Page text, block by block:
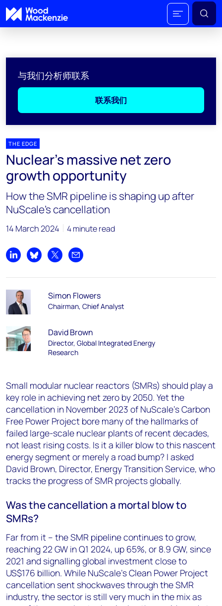
与我们分析师联系
联系我们
THE EDGE
Nuclear’s massive net zero
growth opportunity
How the SMR pipeline is shaping up after
NuScale’s cancellation
14 March 2024 4 minute read
Share on LinkedIn
Share on Bluesky
Share on XShare by email
Simon Flowers
Chairman, Chief Analyst
David Brown
Director, Global Integrated Energy
Research
Small modular nuclear reactors (SMRs) should play a
key role in achieving net zero by 2050. Yet the
cancellation in November 2023 of NuScale’s Carbon
Free Power Project bore many of the hallmarks of
failed large-scale nuclear plants of recent decades,
not least rising costs. Is it a killer blow to this nascent
energy segment or merely a road bump? I asked
David Brown, Director, Energy Transition Service, who
tracks the progress of SMR projects globally.
Was the cancellation a mortal blow to
SMRs?
Far from it – the SMR pipeline continues to grow,
reaching 22 GW in Q1 2024, up 65%, or 8.9 GW, since
2021 and signalling global investment close to
US$176 billion. While NuScale’s Clean Power Project
cancellation sent shockwaves through the SMR
industry, the sector is still very much in the mix as